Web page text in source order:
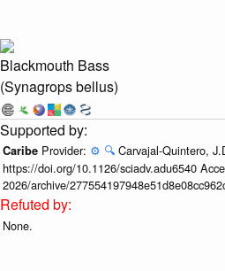
Blackmouth Bass
(Synagrops bellus)
Caribe Provider: ⚙️ 🔍 Carvajal-Quintero,
https://doi.org/10.1126/sciadv.adu6540
2026/archive/
None.